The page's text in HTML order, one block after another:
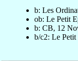
b: Les
ob: Le Petit
b: CB, 12
b/c2: Le